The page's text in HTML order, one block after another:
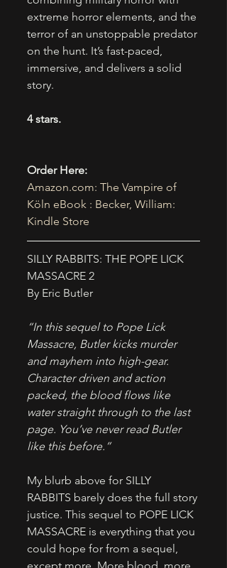
extreme horror elements, and the
terror of an unstoppable predator
on the hunt. It’s fast-paced,
immersive, and delivers a solid
story.
4 stars.
Order Here:
Amazon.com: The Vampire of
Köln eBook : Becker, William:
Kindle Store
SILLY RABBITS: THE POPE LICK
MASSACRE 2
By Eric Butler
“In this sequel to Pope Lick
Massacre, Butler kicks murder
and mayhem into high-gear.
Character driven and action
packed, the blood flows like
water straight through to the last
page. You’ve never read Butler
like this before.”
​My blurb above for SILLY
RABBITS barely does the full story
justice. This sequel to POPE LICK
MASSACRE is everything that you
could hope for from a sequel,